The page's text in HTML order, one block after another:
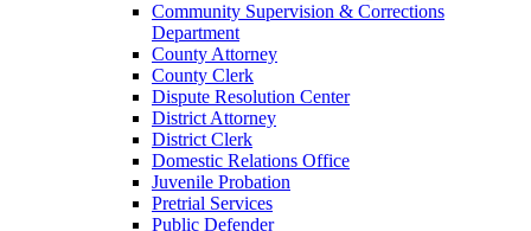
Community Supervision & Corrections
Department
County Attorney
County Clerk
Dispute Resolution Center
District Attorney
District Clerk
Domestic Relations Office
Juvenile Probation
Pretrial Services
Public Defender